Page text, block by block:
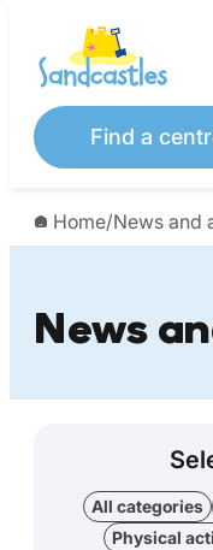
Find a
Home/News and
News
All categories
Physical